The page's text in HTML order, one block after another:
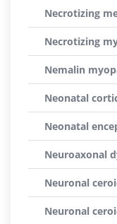
Necrotizing
Necrotizing
Nemalin
Neonatal
Neonatal
Neuroaxonal
Neuronal
Neuronal